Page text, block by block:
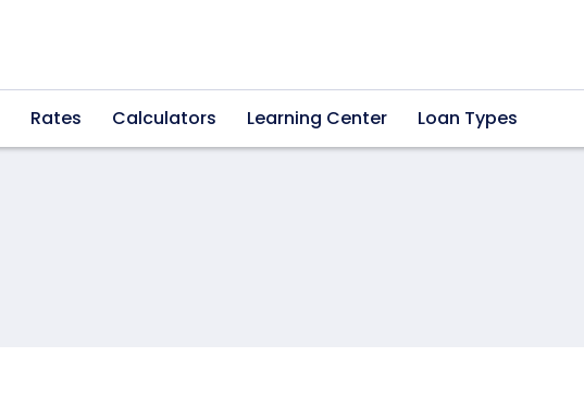
Rates Calculators Learning Center Loan Types